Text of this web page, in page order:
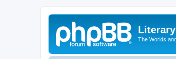
The Worlds